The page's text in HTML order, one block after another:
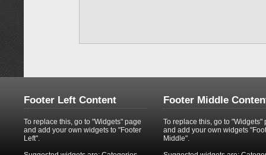
Footer Left Content
To replace this, go to "Widgets" page
and add your own widgets to "Footer
Left".
Footer Middle
To replace this, go to "Widgets"
and add your own widgets
Middle".